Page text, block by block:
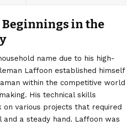
in the
name due to his high-
Laffoon established himself
within the competitive world
His technical skills
various projects that required
a steady hand. Laffoon was